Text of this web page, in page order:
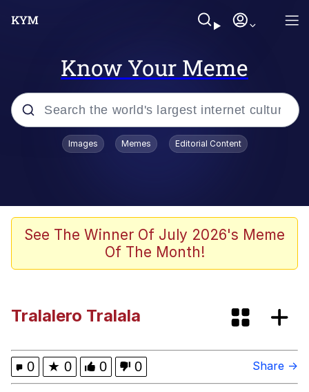
Know Your Meme
Popular searches
They Fucked His Sandwich Up
[FOREVER]
V Stepped Into the Crowd
Evelynsmithhhhh Stare
Jacob Batalon CEO of Sex
Images Memes Editorial Content
See The Winner Of July 2026's Meme
Of The Month!
Tralalero Tralala
0 ★ 0 0 0 Share →